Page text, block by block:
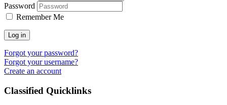
Password
Remember Me
Log in
Forgot your password?
Forgot your username?
Create an account
Classified Quicklinks